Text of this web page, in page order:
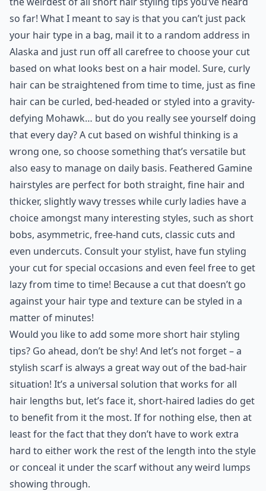
so far! What I meant to say is that you can’t just pack
your hair type in a bag, mail it to a random address in
Alaska and just run off all carefree to choose your cut
based on what looks best on a hair model. Sure, curly
hair can be straightened from time to time, just as fine
hair can be curled, bed-headed or styled into a gravity-
defying Mohawk… but do you really see yourself doing
that every day? A cut based on wishful thinking is a
wrong one, so choose something that’s versatile but
also easy to manage on daily basis. Feathered Gamine
hairstyles are perfect for both straight, fine hair and
thicker, slightly wavy tresses while curly ladies have a
choice amongst many interesting styles, such as short
bobs, asymmetric, free-hand cuts, classic cuts and
even undercuts. Consult your stylist, have fun styling
your cut for special occasions and even feel free to get
lazy from time to time! Because a cut that doesn’t go
against your hair type and texture can be styled in a
matter of minutes!
Would you like to add some more short hair styling
tips? Go ahead, don’t be shy! And let’s not forget – a
stylish scarf is always a great way out of the bad-hair
situation! It’s a universal solution that works for all
hair lengths but, let’s face it, short-haired ladies do get
to benefit from it the most. If for nothing else, then at
least for the fact that they don’t have to work extra
hard to either work the rest of the length into the style
or conceal it under the scarf without any weird lumps
showing through.